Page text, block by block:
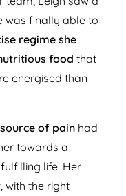
was finally able to
regime she
food that
energised than
of pain had
towards a
life. Her
with the right